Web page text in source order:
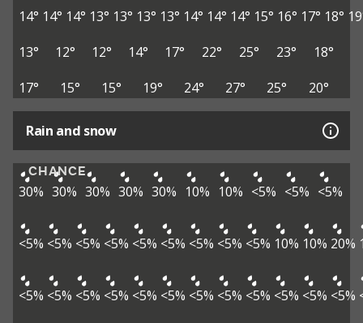
14° 14° 14° 13° 13° 13° 13° 14° 14° 14° 15° 16° 17° 18°
13°
12° 12° 14° 17° 22° 25° 23°
18°
17°
15° 15° 19° 24° 27° 25° 20°
Rain and snow
CHANCE
30% 30% 30% 30% 30% 10% 10% <5% <5% <5%
<5% <5% <5% <5% <5% <5% <5% <5% <5% 10% 10% 20%
<5% <5% <5% <5% <5% <5% <5% <5% <5% <5% <5% <5%